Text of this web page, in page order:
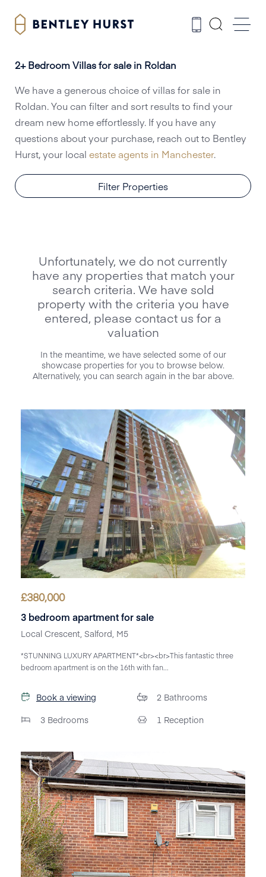
2+ Bedroom Villas for sale in Roldan
We have a generous choice of villas for sale in
Roldan. You can filter and sort results to find your
dream new home effortlessly. If you have any
questions about your purchase, reach out to Bentley
Hurst, your local estate agents in Manchester.
Filter Properties
Unfortunately, we do not currently
have any properties that match your
search criteria. We have sold
property with the criteria you have
entered, please contact us for a
valuation
In the meantime, we have selected some of our
showcase properties for you to browse below.
Alternatively, you can search again in the bar above.
£380,000
3 bedroom apartment for sale
Local Crescent, Salford, M5
*STUNNING LUXURY APARTMENT*<br><br>This fantastic three
bedroom apartment is on the 16th with fan...
Book a viewing
3 Bedrooms
2 Bathrooms
1 Reception